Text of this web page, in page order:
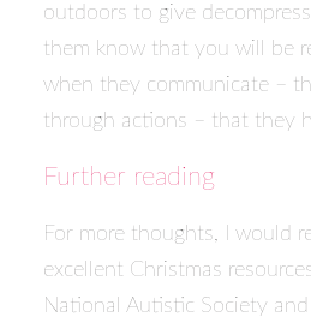
outdoors to give
them know that you will be
when they communicate –
through actions – that they
Further reading
For more thoughts, I would
excellent Christmas
National Autistic Society